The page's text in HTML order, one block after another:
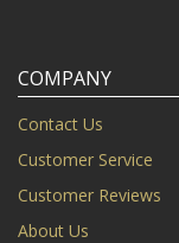
COMPANY
Contact Us
Customer Service
Customer Reviews
About Us